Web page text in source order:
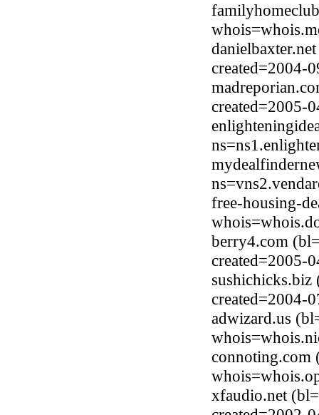
created=2004-
created=2005-
free-housing-
berry4.com
created=2005-
sushichicks.biz
created=2004-
adwizard.us
connoting.com
xfaudio.net